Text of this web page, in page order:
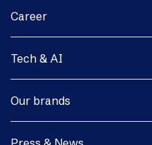
Career
Tech & AI
Our brands